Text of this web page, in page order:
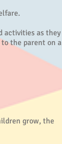
activities as they
the parent on a
grow, the